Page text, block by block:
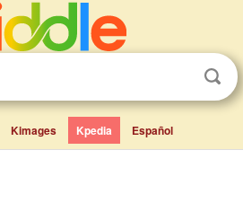
Kimages Kpedia Español